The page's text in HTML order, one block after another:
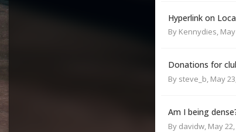
Hyperlink on
By Kennydies,
Donations for
By steve_b, May
Am I being
By davidw, May